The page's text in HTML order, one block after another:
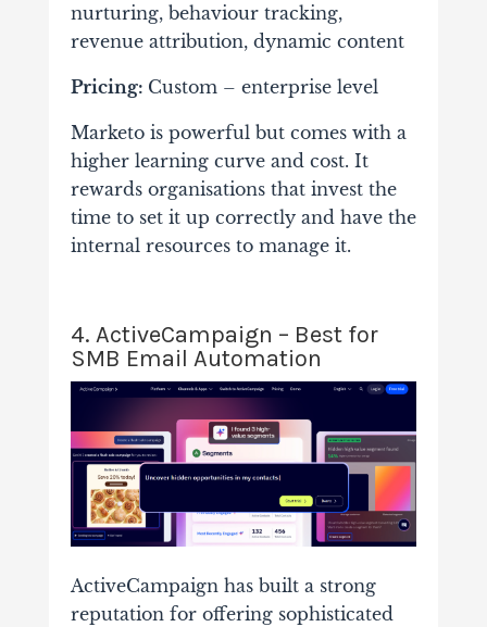
nurturing, behaviour tracking,
revenue attribution, dynamic content
Pricing: Custom – enterprise level
Marketo is powerful but comes with a
higher learning curve and cost. It
rewards organisations that invest the
time to set it up correctly and have the
internal resources to manage it.
4. ActiveCampaign – Best for
SMB Email Automation
ActiveCampaign has built a strong
reputation for offering sophisticated